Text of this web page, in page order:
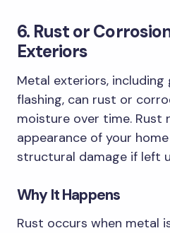
6. Rust or
Exteriors
Metal exteriors,
flashing, can rust or
moisture over time.
appearance of your
structural damage if left
Why It Happens
Rust occurs when metal